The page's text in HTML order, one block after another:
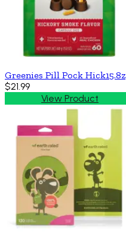
Greenies Pill Pock Hick15.8z
$21.99
View Product